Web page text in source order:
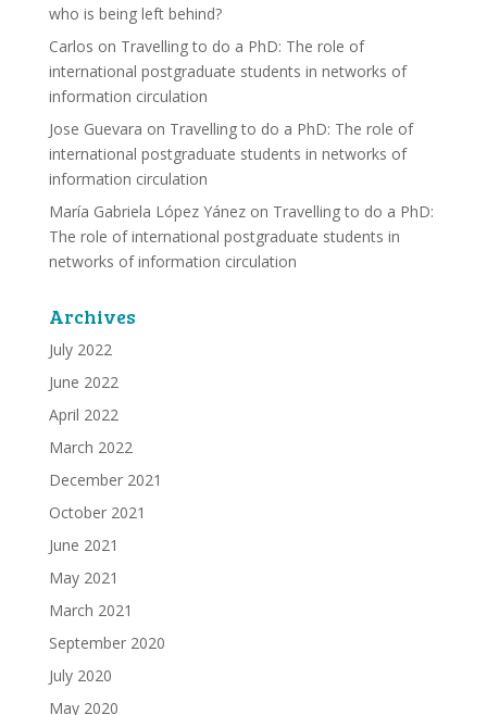
who is being left behind?
Carlos on Travelling to do a PhD: The role of
international postgraduate students in networks of
information circulation
Jose Guevara on Travelling to do a PhD: The role of
international postgraduate students in networks of
information circulation
María Gabriela López Yánezon Travelling to do a PhD:
The role of international postgraduate students in
networks of information circulation
Archives
July 2022
June 2022
April 2022
March 2022
December 2021
October 2021
June 2021
May 2021
March 2021
September 2020
July 2020
May 2020